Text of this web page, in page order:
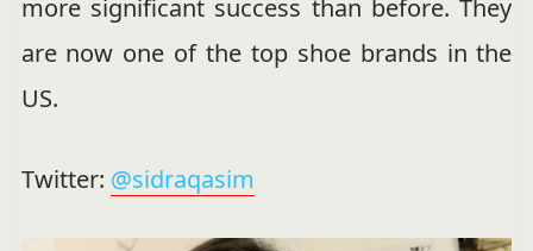
more significant success than before. They
are now one of the top shoe brands in the
US.
Twitter: @sidraqasim